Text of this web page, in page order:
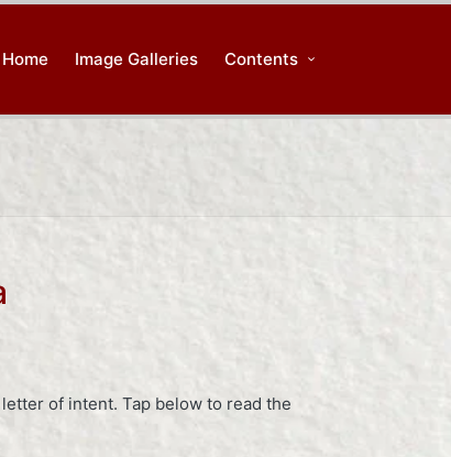
Home Image Galleries Contents
of intent. Tap below to read the